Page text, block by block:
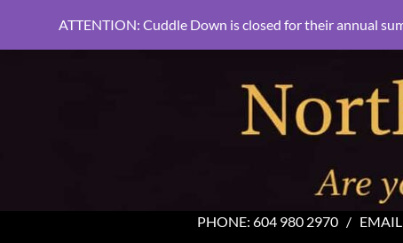
PHONE: 604 980 2970 /
ATTENTION: Cuddle Down is closed for their annual